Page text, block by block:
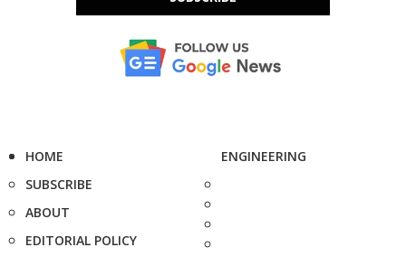
HOME
SUBSCRIBE
ABOUT
EDITORIAL POLICY
ENGINEERING